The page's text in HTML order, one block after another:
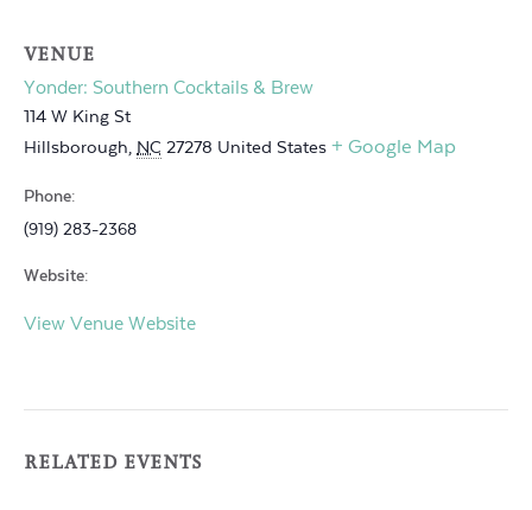
VENUE
Yonder: Southern Cocktails & Brew
114 W King St
Hillsborough, NC 27278 United States + Google Map
Phone:
(919) 283-2368
Website:
View Venue Website
RELATED EVENTS